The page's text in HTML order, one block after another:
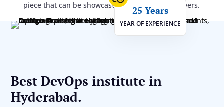
piece that can be showcased to potential employers.
25 Years
YEAR OF EXPERIENCE
Best DevOps institute in
Hyderabad.